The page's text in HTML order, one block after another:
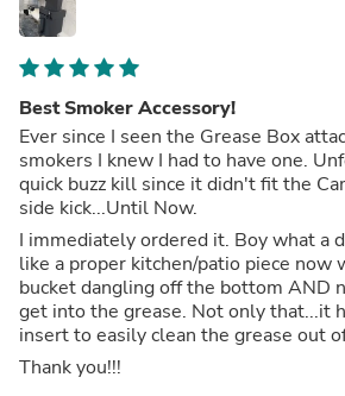
Best Smoker Accessory!
Ever since I seen the Grease Box
smokers I knew I had to have one.
quick buzz kill since it didn't fit the
side kick...Until Now.
I immediately ordered it. Boy what a
like a proper kitchen/patio piece now
bucket dangling off the bottom AND
get into the grease. Not only that...it
insert to easily clean the grease out
Thank you!!!